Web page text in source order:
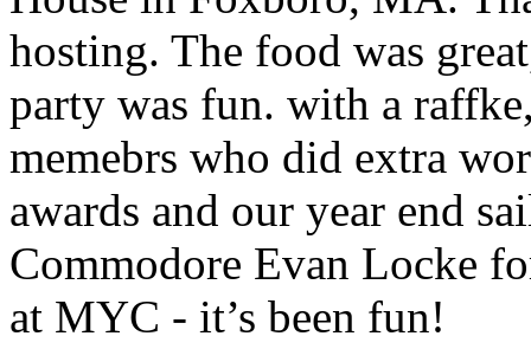
hosting. The food was
party was fun. with a
memebrs who did extra
awards and our year end
Commodore Evan Locke
at MYC - it’s been fun!